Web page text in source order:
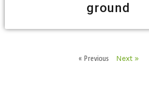
ground
« Previous Next »